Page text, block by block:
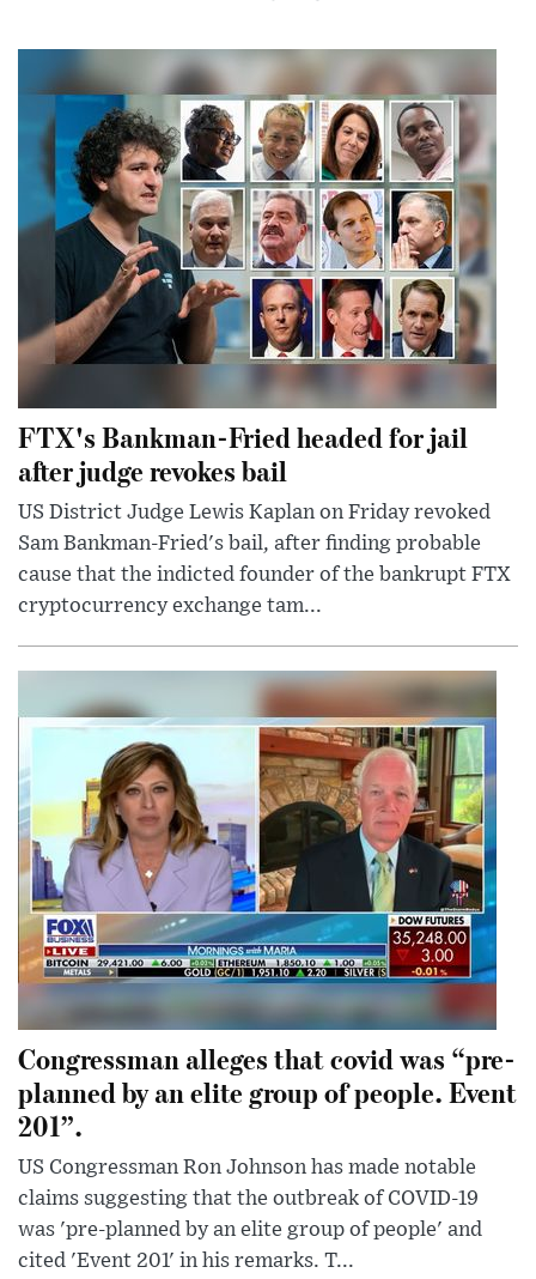
FTX's Bankman-Fried headed for jail
after judge revokes bail
US District Judge Lewis Kaplan on Friday revoked
Sam Bankman-Fried's bail, after finding probable
cause that the indicted founder of the bankrupt FTX
cryptocurrency exchange tam...
Congressman alleges that covid was “pre-
planned by an elite group of people. Event
201”.
US Congressman Ron Johnson has made notable
claims suggesting that the outbreak of COVID-19
was 'pre-planned by an elite group of people' and
cited 'Event 201' in his remarks. T...